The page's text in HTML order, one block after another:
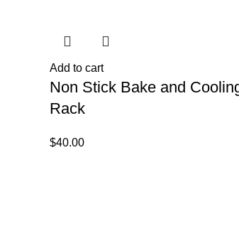
Add to cart
Non Stick Bake and
Rack
$40.00